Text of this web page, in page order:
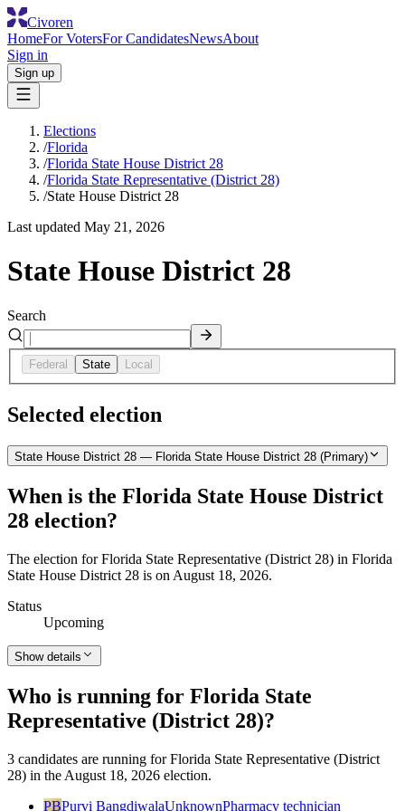
Civoren
HomeFor VotersFor CandidatesNewsAbout
Sign in
Sign up
Elections
/Florida
/Florida State House District 28
/Florida State Representative (District 28)
/State House District 28
Last updated May 21, 2026
State House District 28
Search
Federal State Local
Selected election
State House District 28 — Florida State House District 28 (Primary)
When is the Florida State House District
28 election?
The election for Florida State Representative (District 28) in Florida
State House District 28 is on August 18, 2026.
Status
Upcoming
Show details
Who is running for Florida State
Representative (District 28)?
3 candidates are running for Florida State Representative (District
28) in the August 18, 2026 election.
PBPurvi BangdiwalaUnknownPharmacy technician